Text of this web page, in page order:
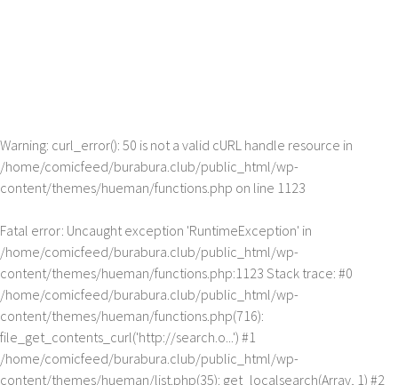
Warning: curl_error(): 50 is not a valid cURL handle resource in
/home/comicfeed/burabura.club/public_html/wp-
content/themes/hueman/functions.php on line 1123
Fatal error: Uncaught exception 'RuntimeException' in
/home/comicfeed/burabura.club/public_html/wp-
content/themes/hueman/functions.php:1123 Stack trace: #0
/home/comicfeed/burabura.club/public_html/wp-
content/themes/hueman/functions.php(716):
file_get_contents_curl('http://search.o...') #1
/home/comicfeed/burabura.club/public_html/wp-
content/themes/hueman/list.php(35): get_localsearch(Array, 1) #2